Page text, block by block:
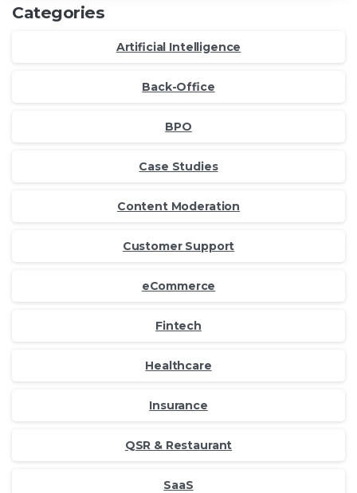
Categories
Artificial Intelligence
Back-Office
BPO
Case Studies
Content Moderation
Customer Support
eCommerce
Fintech
Healthcare
Insurance
QSR & Restaurant
SaaS